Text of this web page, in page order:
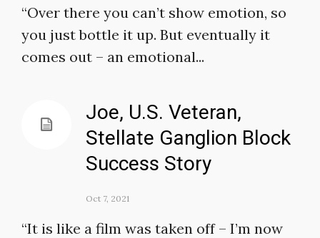
“Over there you can’t show emotion, so
you just bottle it up. But eventually it
comes out – an emotional...
Joe, U.S. Veteran,
Stellate Ganglion Block
Success Story
Oct 7, 2021
“It is like a film was taken off – I’m now